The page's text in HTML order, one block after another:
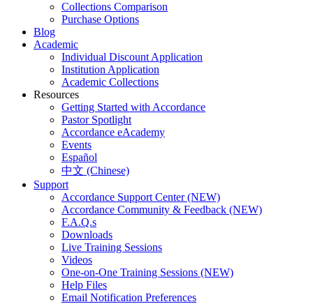
Collections Comparison
Purchase Options
Blog
Academic
Individual Discount Application
Institution Application
Academic Collections
Resources
Getting Started with Accordance
Pastor Spotlight
Accordance eAcademy
Events
Español
中文 (Chinese)
Support
Accordance Support Center (NEW)
Accordance Community & Feedback (NEW)
F.A.Q.s
Downloads
Live Training Sessions
Videos
One-on-One Training Sessions (NEW)
Help Files
Email Notification Preferences